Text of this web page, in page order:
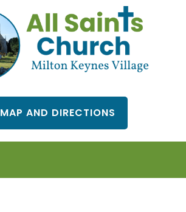
MAP AND DIRECTIONS